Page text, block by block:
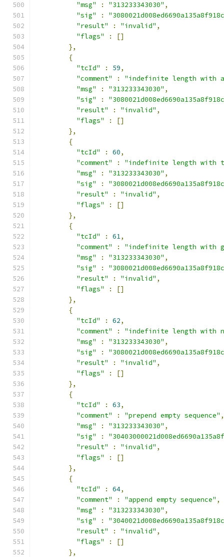
"msg" : "313233343030" ,
"sig"
:
"result"
: "invalid" ,
"flags"
:
[]
},
{
"tcId"
: 59,
"comment"
:
"indefinite length with
"msg"
: "313233343030" ,
"sig"
:
"result"
: "invalid" ,
"flags"
:
[]
},
{
"tcId"
: 60,
"comment"
:
"indefinite length with
"msg"
: "313233343030" ,
"sig"
:
"result"
: "invalid" ,
"flags"
:
[]
},
{
"tcId"
: 61,
"comment"
:
"indefinite length with
"msg"
: "313233343030" ,
"sig"
:
"result"
: "invalid" ,
"flags"
:
[]
},
{
"tcId"
: 62,
"comment"
:
"indefinite length with
"msg"
: "313233343030" ,
"sig"
:
"result"
: "invalid" ,
"flags"
:
[]
},
{
"tcId"
: 63,
"comment"
: "prepend empty sequence" ,
"msg"
: "313233343030" ,
"sig"
:
"result"
: "invalid" ,
"flags"
:
[]
},
{
"tcId"
: 64,
"comment"
: "append empty sequence" ,
"msg"
: "313233343030" ,
"sig"
:
"result"
: "invalid" ,
"flags"
:
[]
},